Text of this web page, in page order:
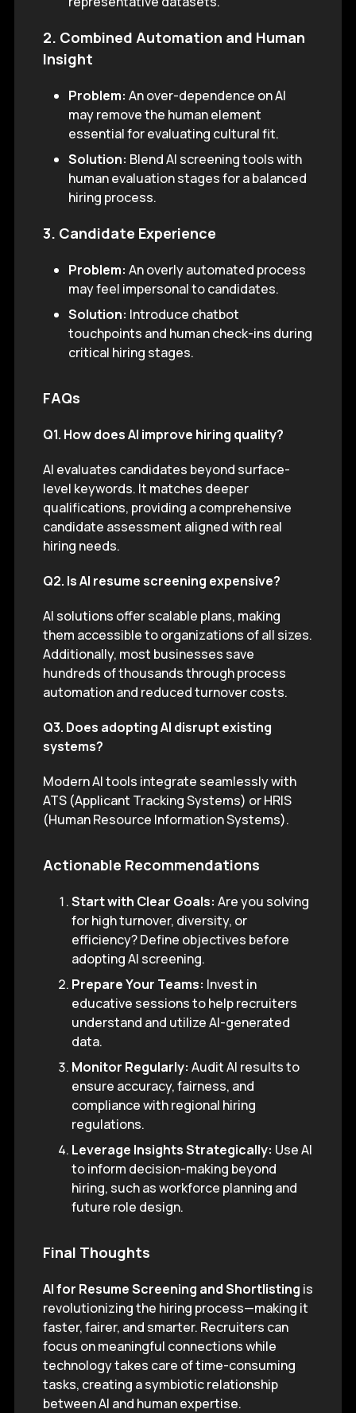
2. Combined Automation and Human
Insight
Problem: An over-dependence on AI
may remove the human element
essential for evaluating cultural fit.
Solution: Blend AI screening tools with
human evaluation stages for a balanced
hiring process.
3. Candidate Experience
Problem: An overly automated process
may feel impersonal to candidates.
Solution: Introduce chatbot
touchpoints and human check-ins during
critical hiring stages.
FAQs
Q1. How does AI improve hiring quality?
AI evaluates candidates beyond surface-
level keywords. It matches deeper
qualifications, providing a comprehensive
candidate assessment aligned with real
hiring needs.
Q2. Is AI resume screening expensive?
AI solutions offer scalable plans, making
them accessible to organizations of all sizes.
Additionally, most businesses save
hundreds of thousands through process
automation and reduced turnover costs.
Q3. Does adopting AI disrupt existing
systems?
Modern AI tools integrate seamlessly with
ATS (Applicant Tracking Systems) or HRIS
(Human Resource Information Systems).
Actionable Recommendations
Start with Clear Goals: Are you solving
for high turnover, diversity, or
efficiency? Define objectives before
adopting AI screening.
Prepare Your Teams: Invest in
educative sessions to help recruiters
understand and utilize AI-generated
data.
Monitor Regularly: Audit AI results to
ensure accuracy, fairness, and
compliance with regional hiring
regulations.
Leverage Insights Strategically: Use AI
to inform decision-making beyond
hiring, such as workforce planning and
future role design.
Final Thoughts
AI for Resume Screening and Shortlisting is
revolutionizing the hiring process—making it
faster, fairer, and smarter. Recruiters can
focus on meaningful connections while
technology takes care of time-consuming
tasks, creating a symbiotic relationship
between AI and human expertise.